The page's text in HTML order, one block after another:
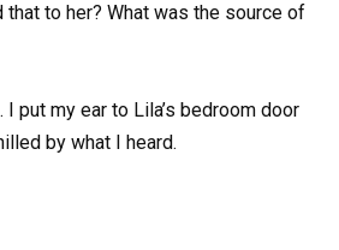
that to her? What was the source of
I put my ear to Lila’s bedroom door
by what I heard.